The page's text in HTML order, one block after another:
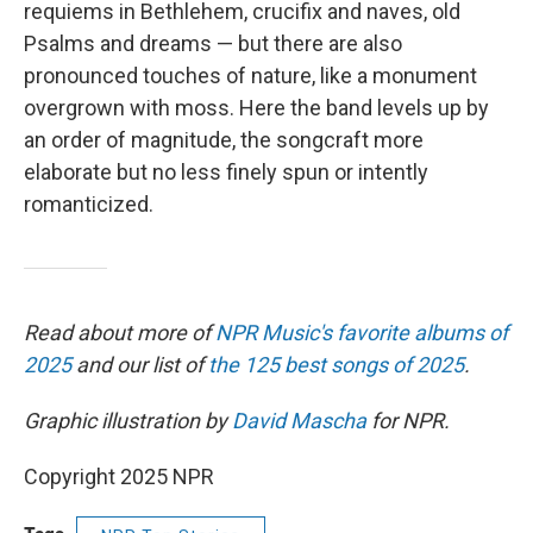
requiems in Bethlehem, crucifix and naves, old
Psalms and dreams — but there are also
pronounced touches of nature, like a monument
overgrown with moss. Here the band levels up by
an order of magnitude, the songcraft more
elaborate but no less finely spun or intently
romanticized.
Read about more ofNPR Music's favorite albums of
2025and our list ofthe 125 best songs of 2025.
Graphic illustration byDavid Maschafor NPR.
Copyright 2025 NPR